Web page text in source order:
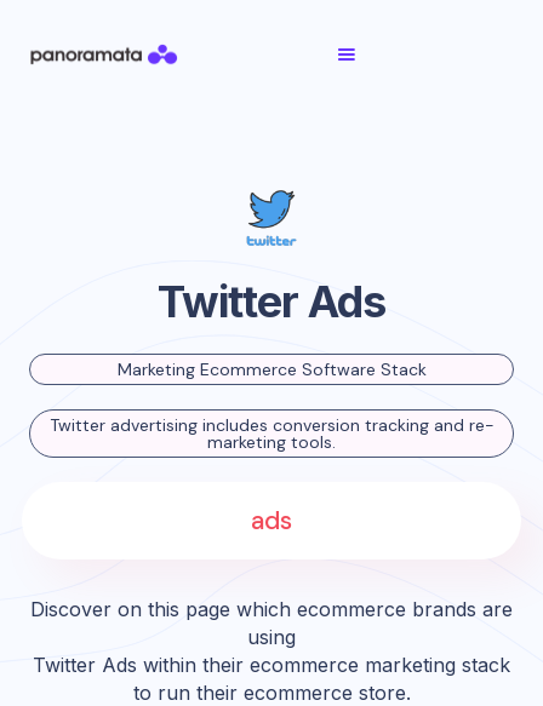
Twitter Ads
Marketing Ecommerce Software Stack
Twitter advertising includes conversion tracking and re-
marketing tools.
ads
Discover on this page which ecommerce brands are
using
Twitter Ads within their ecommerce marketing stack
to run their ecommerce store.